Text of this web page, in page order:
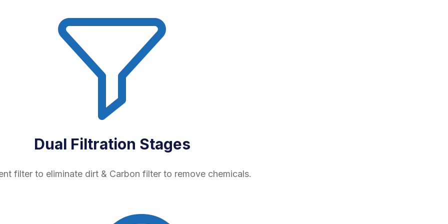
Dual Filtration Stages
filter to eliminate dirt & Carbon filter to remove chemicals.